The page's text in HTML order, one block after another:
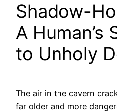
Shadow-
A Human’s
to Unholy
The air in the cavern
far older and more